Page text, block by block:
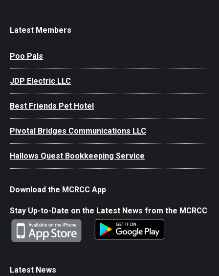
Latest Members
Poo Pals
JDP Electric LLC
Best Friends Pet Hotel
Pivotal Bridges Communications LLC
Hallows Quest Bookkeeping Service
Download the MCRCC App
Stay Up-to-Date on the Latest News from the MCRCC
Latest News